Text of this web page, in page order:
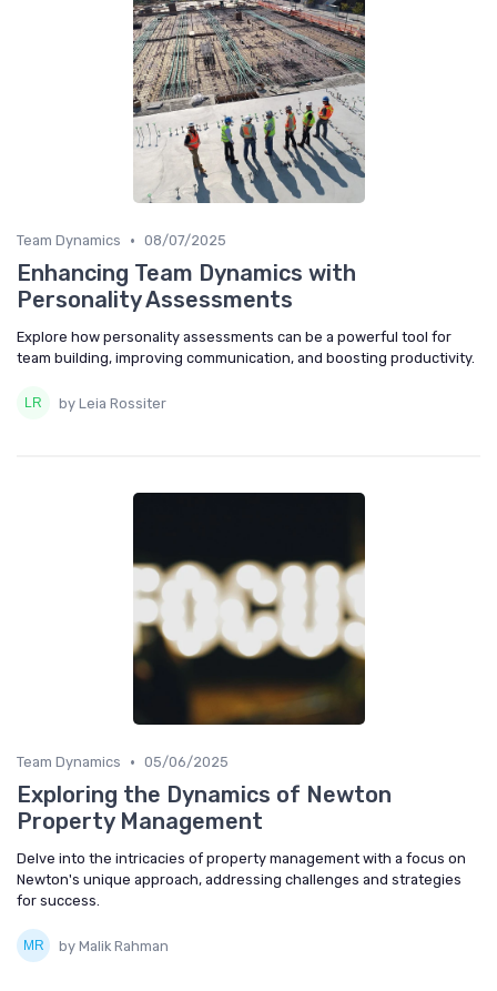
Team Dynamics • 08/07/2025
Enhancing Team Dynamics with
Personality Assessments
Explore how personality assessments can be a powerful tool for
team building, improving communication, and boosting productivity.
by Leia Rossiter
Team Dynamics • 05/06/2025
Exploring the Dynamics of Newton
Property Management
Delve into the intricacies of property management with a focus on
Newton's unique approach, addressing challenges and strategies
for success.
by Malik Rahman